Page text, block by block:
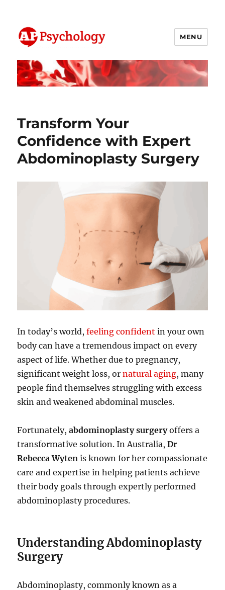
AP Psychology Community
MENU
Transform Your
Confidence with Expert
Abdominoplasty Surgery
In today’s world,feeling confident in your own
body can have a tremendous impact on every
aspect of life. Whether due to pregnancy,
significant weight loss, ornatural aging, many
people find themselves struggling with excess
skin and weakened abdominal muscles.
Fortunately,abdominoplasty surgeryoffers a
transformative solution. In Australia,Dr
Rebecca Wyten is known for her compassionate
care and expertise in helping patients achieve
their body goals through expertly performed
abdominoplasty procedures.
Understanding Abdominoplasty
Surgery
Abdominoplasty, commonly known as a